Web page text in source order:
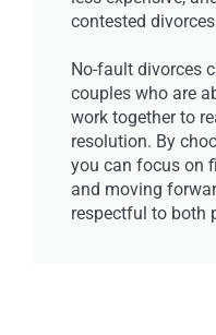
contested
No-fault divorces
couples who are
work together to
resolution. By
you can focus on
and moving
respectful to both